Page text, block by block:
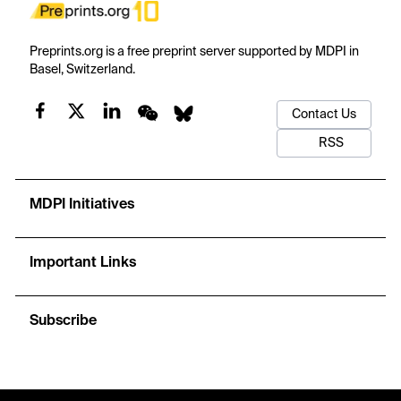
Preprints.org is a free preprint server supported by MDPI in
Basel, Switzerland.
Contact Us
RSS
MDPI Initiatives
Important Links
Subscribe